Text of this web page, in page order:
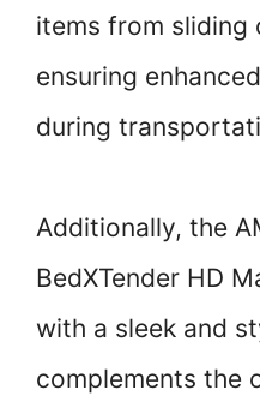
items from sliding
ensuring
during
Additionally, the
BedXTender HD
with a sleek and
complements the